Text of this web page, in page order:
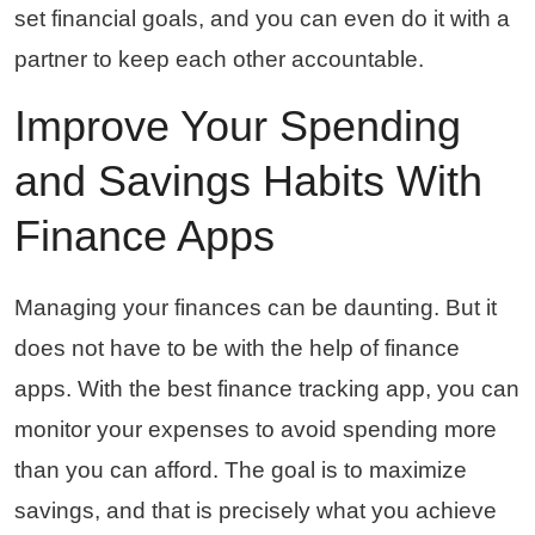
set financial goals, and you can even do it with a
partner to keep each other accountable.
Improve Your Spending
and Savings Habits With
Finance Apps
Managing your finances can be daunting. But it
does not have to be with the help of finance
apps. With the best finance tracking app, you can
monitor your expenses to avoid spending more
than you can afford. The goal is to maximize
savings, and that is precisely what you achieve